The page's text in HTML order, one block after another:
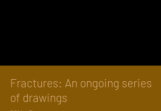
Fractures: An ongoing series
of drawings